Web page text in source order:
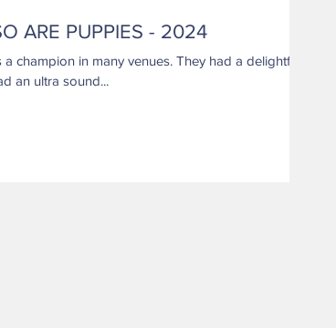
ARE PUPPIES - 2024
an ultra sound...